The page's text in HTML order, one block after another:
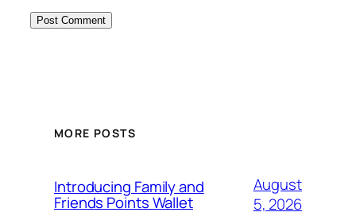
MORE POSTS
Introducing Family and
Friends Points Wallet
August
5, 2026